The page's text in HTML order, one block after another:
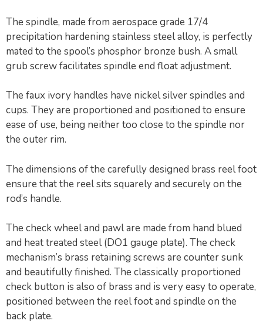
The spindle, made from aerospace grade 17/4
precipitation hardening stainless steel alloy, is perfectly
mated to the spool’s phosphor bronze bush. A small
grub screw facilitates spindle end float adjustment.
The faux ivory handles have nickel silver spindles and
cups. They are proportioned and positioned to ensure
ease of use, being neither too close to the spindle nor
the outer rim.
The dimensions of the carefully designed brass reel foot
ensure that the reel sits squarely and securely on the
rod’s handle.
The check wheel and pawl are made from hand blued
and heat treated steel (DO1 gauge plate). The check
mechanism’s brass retaining screws are counter sunk
and beautifully finished. The classically proportioned
check button is also of brass and is very easy to operate,
positioned between the reel foot and spindle on the
back plate.